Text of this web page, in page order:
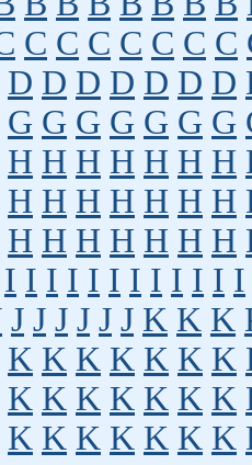
C C C C C C C
D D D D D D D
G G G G G G G
H H H H H H H
H H H H H H H
H H H H H H H
I I I I I I I I I I I I
J J J J J J K K K
K K K K K K K
K K K K K K K
K K K K K K K